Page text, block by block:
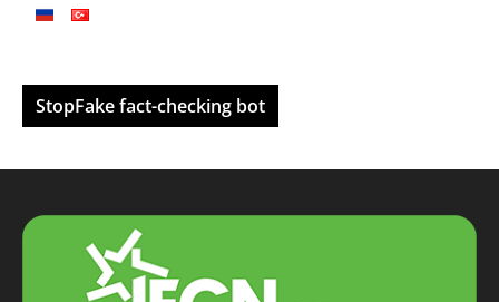
StopFake fact-checking bot